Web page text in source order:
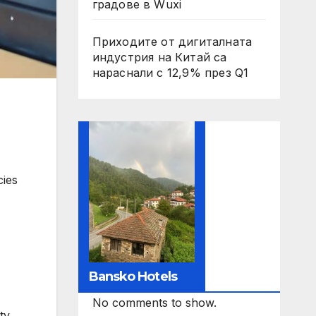
градове в Wuxi
Приходите от дигиталната
индустрия на Китай са
нараснали с 12,9% през Q1
Bansko Hotels
No comments to show.